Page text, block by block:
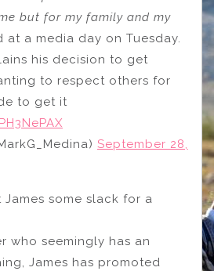
but for my family and my
at a media day on Tuesday.
his decision to get
to respect others for
to get it
September 28,
James some slack for a
who seemingly has an
James has promoted